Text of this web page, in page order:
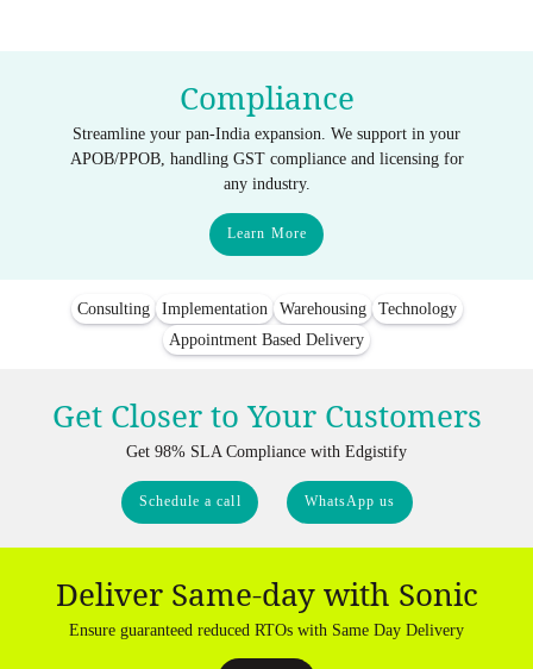
Compliance
Streamline your pan-India expansion. We support in your
APOB/PPOB, handling GST compliance and licensing for
any industry.
Learn More
Consulting Implementation Warehousing
Technology
Appointment Based Delivery
Get Closer to Your Customers
Get 98% SLA Compliance with Edgistify
Schedule a call WhatsApp us
Deliver Same-day with Sonic
Ensure guaranteed reduced RTOs with Same Day Delivery